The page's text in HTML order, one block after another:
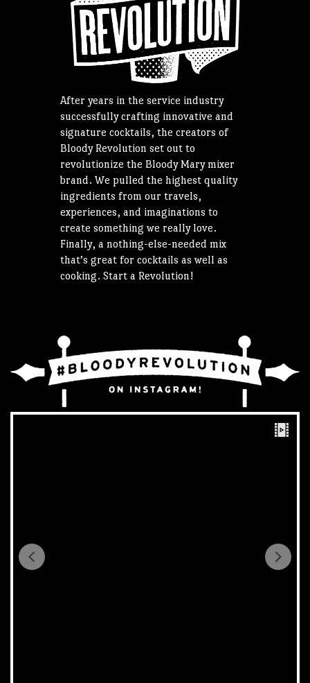
After years in the service industry
successfully crafting innovative and
signature cocktails, the creators of
Bloody Revolution set out to
revolutionize the Bloody Mary mixer
brand. We pulled the highest quality
ingredients from our travels,
experiences, and imaginations to
create something we really love.
Finally, a nothing-else-needed mix
that’s great for cocktails as well as
cooking. Start a Revolution!